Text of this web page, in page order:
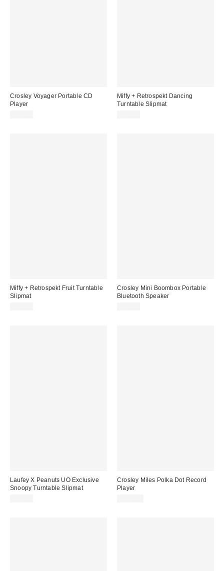
Crosley Voyager Portable CD
Player
Miffy + Retrospekt Dancing
Turntable Slipmat
Miffy + Retrospekt Fruit Turntable
Slipmat
Crosley Mini Boombox Portable
Bluetooth Speaker
Laufey X Peanuts UO Exclusive
Snoopy Turntable Slipmat
Crosley Miles Polka Dot Record
Player